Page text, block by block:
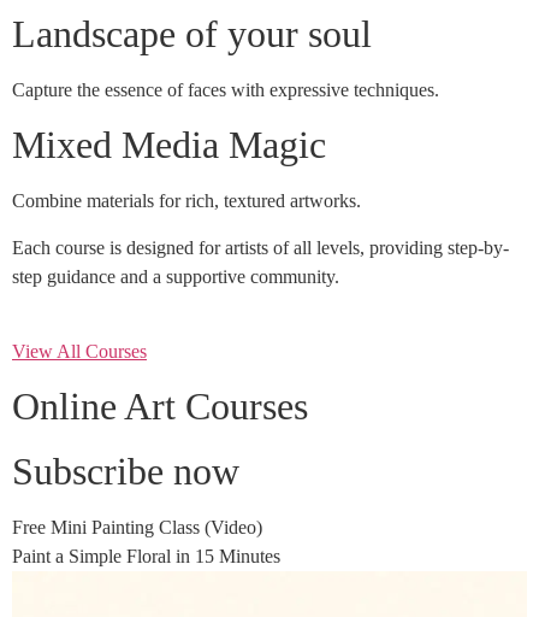
Landscape of your soul
Capture the essence of faces with expressive techniques.
Mixed Media Magic
Combine materials for rich, textured artworks.
Each course is designed for artists of all levels, providing step-by-
step guidance and a supportive community.
View All Courses
Online Art Courses
Subscribe now
Free Mini Painting Class (Video)
Paint a Simple Floral in 15 Minutes